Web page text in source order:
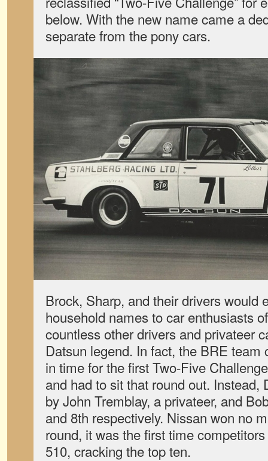
below. With the new name came a
separate from the pony cars.
Brock, Sharp, and their drivers would
household names to car enthusiasts
countless other drivers and privateer
Datsun legend. In fact, the BRE team
in time for the first Two-Five
and had to sit that round out. Instead,
by John Tremblay, a privateer, and
and 8th respectively. Nissan won no
round, it was the first time
510, cracking the top ten.